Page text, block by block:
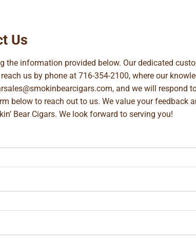
Us
information provided below. Our dedicated
us by phone at 716-354-2100, where our
, and we will respond
below to reach out to us. We value your feedback
Bear Cigars. We look forward to serving you!